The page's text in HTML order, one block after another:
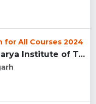
for All Courses 2024
Shri Shankaracharya Institute of Technology & Management, Ra...